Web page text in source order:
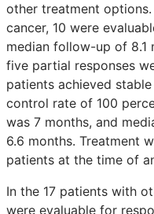
other treatment
cancer, 10 were
median follow-up of 8.1
five partial responses
patients achieved
control rate of 100
was 7 months, and
6.6 months. Treatment
patients at the time of
In the 17 patients with
were evaluable for